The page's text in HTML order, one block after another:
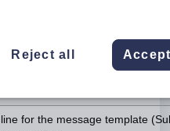
the email/SMS template
of the email/SMS template
for the message template
Reject all